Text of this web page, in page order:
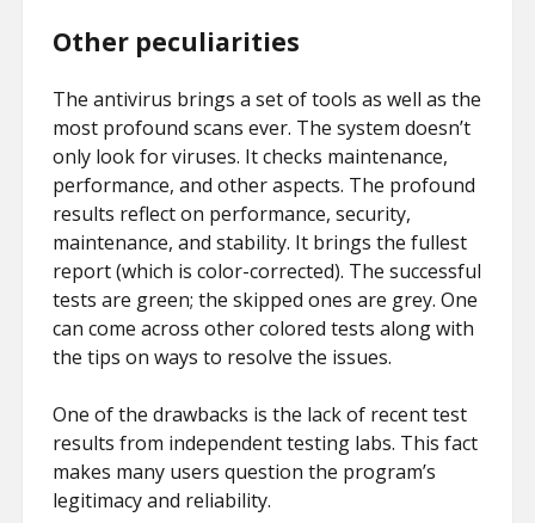
Other peculiarities
The antivirus brings a set of tools as well as the
most profound scans ever. The system doesn’t
only look for viruses. It checks maintenance,
performance, and other aspects. The profound
results reflect on performance, security,
maintenance, and stability. It brings the fullest
report (which is color-corrected). The successful
tests are green; the skipped ones are grey. One
can come across other colored tests along with
the tips on ways to resolve the issues.
One of the drawbacks is the lack of recent test
results from independent testing labs. This fact
makes many users question the program’s
legitimacy and reliability.